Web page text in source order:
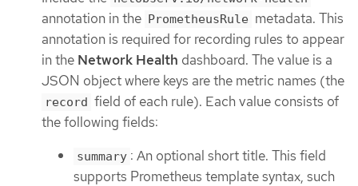
annotation in the PrometheusRule metadata. This
annotation is required for recording rules to appear
in the Network Health dashboard. The value is a
JSON object where keys are the metric names (the
record field of each rule). Each value consists of
the following fields:
summary : An optional short title. This field
supports Prometheus template syntax, such